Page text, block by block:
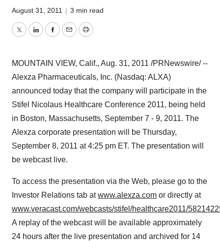
August 31, 2011 | 3 min read
TwitterLinkedInFacebook
EmailPrint
MOUNTAIN VIEW, Calif., Aug. 31, 2011 /PRNewswire/ --
Alexza Pharmaceuticals, Inc. (Nasdaq: ALXA)
announced today that the company will participate in the
Stifel Nicolaus Healthcare Conference 2011, being held
in Boston, Massachusetts, September 7 - 9, 2011. The
Alexza corporate presentation will be Thursday,
September 8, 2011 at4:25 pm ET. The presentation will
be webcast live.
To access the presentation via the Web, please go to the
Investor Relations tab atwww.alexza.com or directly at
www.veracast.com/webcasts/stifel/healthcare2011/
A replay of the webcast will be available approximately
24 hours after the live presentation and archived for 14